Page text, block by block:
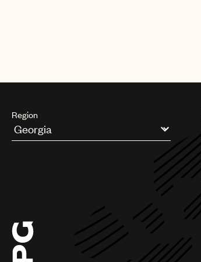
Region
Argentina
Chile
China
Colombia